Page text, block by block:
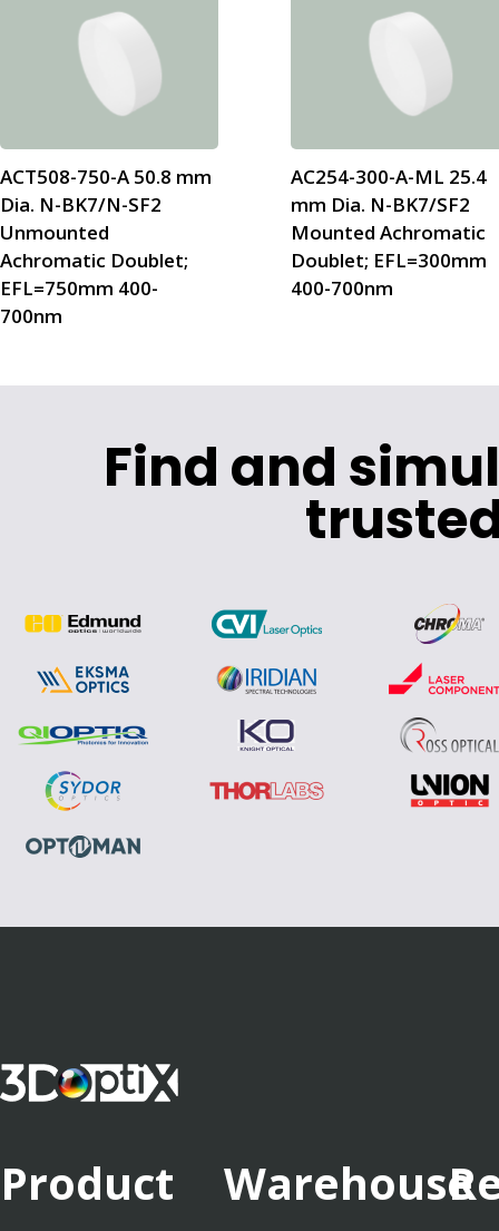
ACT508-750-A 50.8 mm
Dia. N-BK7/N-SF2
Unmounted
Achromatic Doublet;
EFL=750mm 400-
700nm
AC254-300-A-ML 25.4
mm Dia. N-BK7/SF2
Mounted Achromatic
Doublet; EFL=300mm
400-700nm
Find and
Product Warehouse